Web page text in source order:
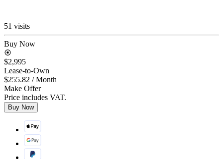
51 visits
Buy Now
$2,995
Lease-to-Own
$255.82 / Month
Make Offer
Price includes VAT.
Buy Now